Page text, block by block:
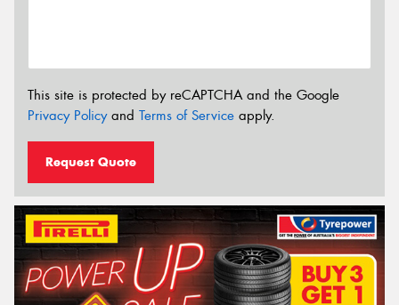
This site is protected by reCAPTCHA and the Google
Privacy Policyand Terms of Service apply.
Request Quote